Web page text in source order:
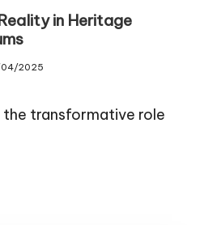
in Heritage
04/2025
the transformative role